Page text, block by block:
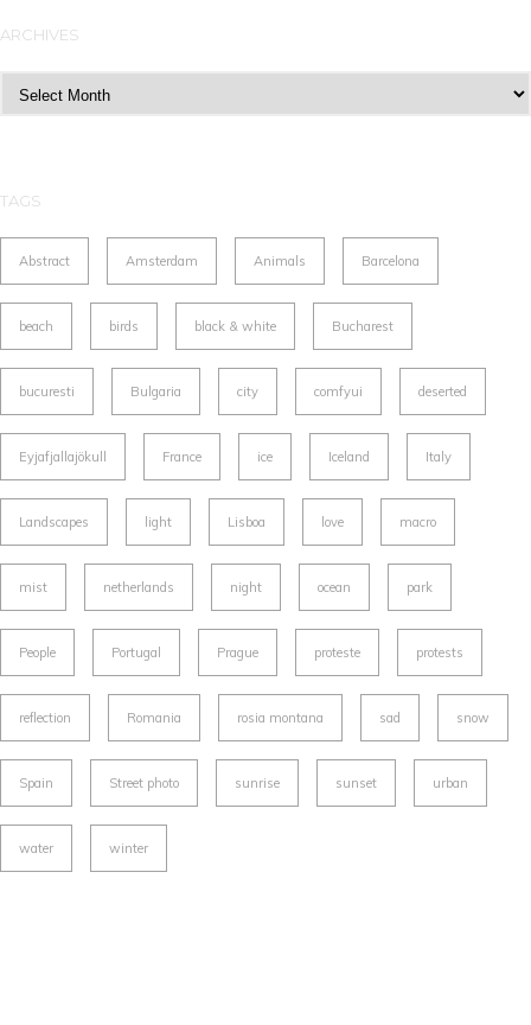
ARCHIVES
TAGS
Abstract Amsterdam Animals Barcelona
beach birds black & white Bucharest
bucuresti Bulgaria city comfyui deserted
Eyjafjallajökull France ice Iceland Italy
Landscapes light Lisboa love macro
mist netherlands night ocean park
People Portugal Prague proteste protests
reflection Romania rosia montana sad snow
Spain Street photo sunrise sunset urban
water winter